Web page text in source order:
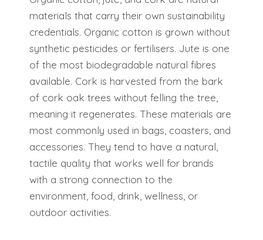
materials that carry their own sustainability
credentials. Organic cotton is grown without
synthetic pesticides or fertilisers. Jute is one
of the most biodegradable natural fibres
available. Cork is harvested from the bark
of cork oak trees without felling the tree,
meaning it regenerates. These materials are
most commonly used in bags, coasters, and
accessories. They tend to have a natural,
tactile quality that works well for brands
with a strong connection to the
environment, food, drink, wellness, or
outdoor activities.